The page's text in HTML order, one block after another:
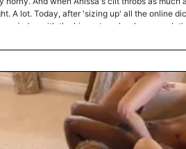
A lot. Today, after 'sizing up' all the online
dudes with the biggest cocks...because,
her three new fuck buddies, Anissa changes
her new friends. That's when the trouble
pics of the biggest dicks he could find online.
Jay's lie is exposed! Jay the Catfish
to watch...and that's it. Watch and jack his
all three of Anissa's beautiful holes until they
gorgeous tits. This is when Jay the